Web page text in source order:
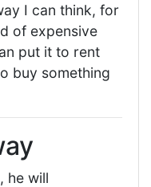
I can think, for
of expensive
put it to rent
buy something
, he will